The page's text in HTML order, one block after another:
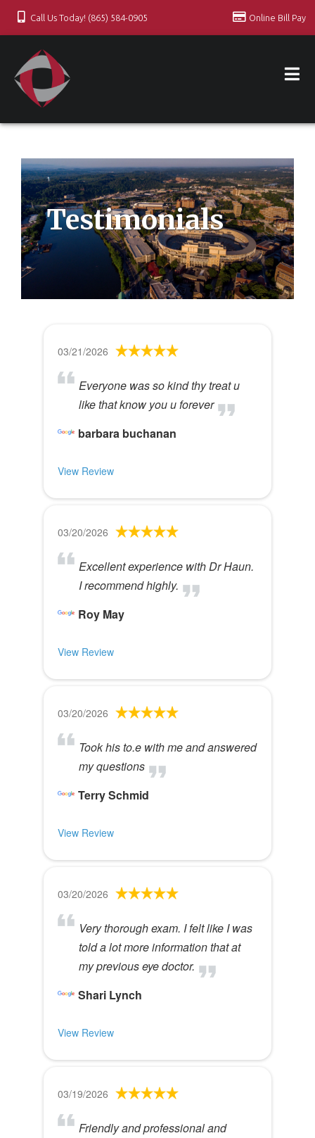
Call Us Today! (865) 584-0905 Online Bill Pay
Testimonials
03/21/2026
Everyone was so kind thy treat u
like that know you u forever
barbara buchanan
View Review
03/20/2026
Excellent experience with Dr Haun.
I recommend highly.
Roy May
View Review
03/20/2026
Took his to.e with me and answered
my questions
Terry Schmid
View Review
03/20/2026
Very thorough exam. I felt like I was
told a lot more information that at
my previous eye doctor.
Shari Lynch
View Review
03/19/2026
Friendly and professional and